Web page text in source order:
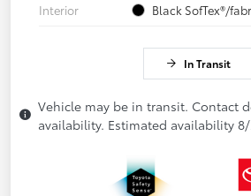
Interior
Black SofTex®/
In Transit
Vehicle may be in transit. Contact
availability. Estimated availability